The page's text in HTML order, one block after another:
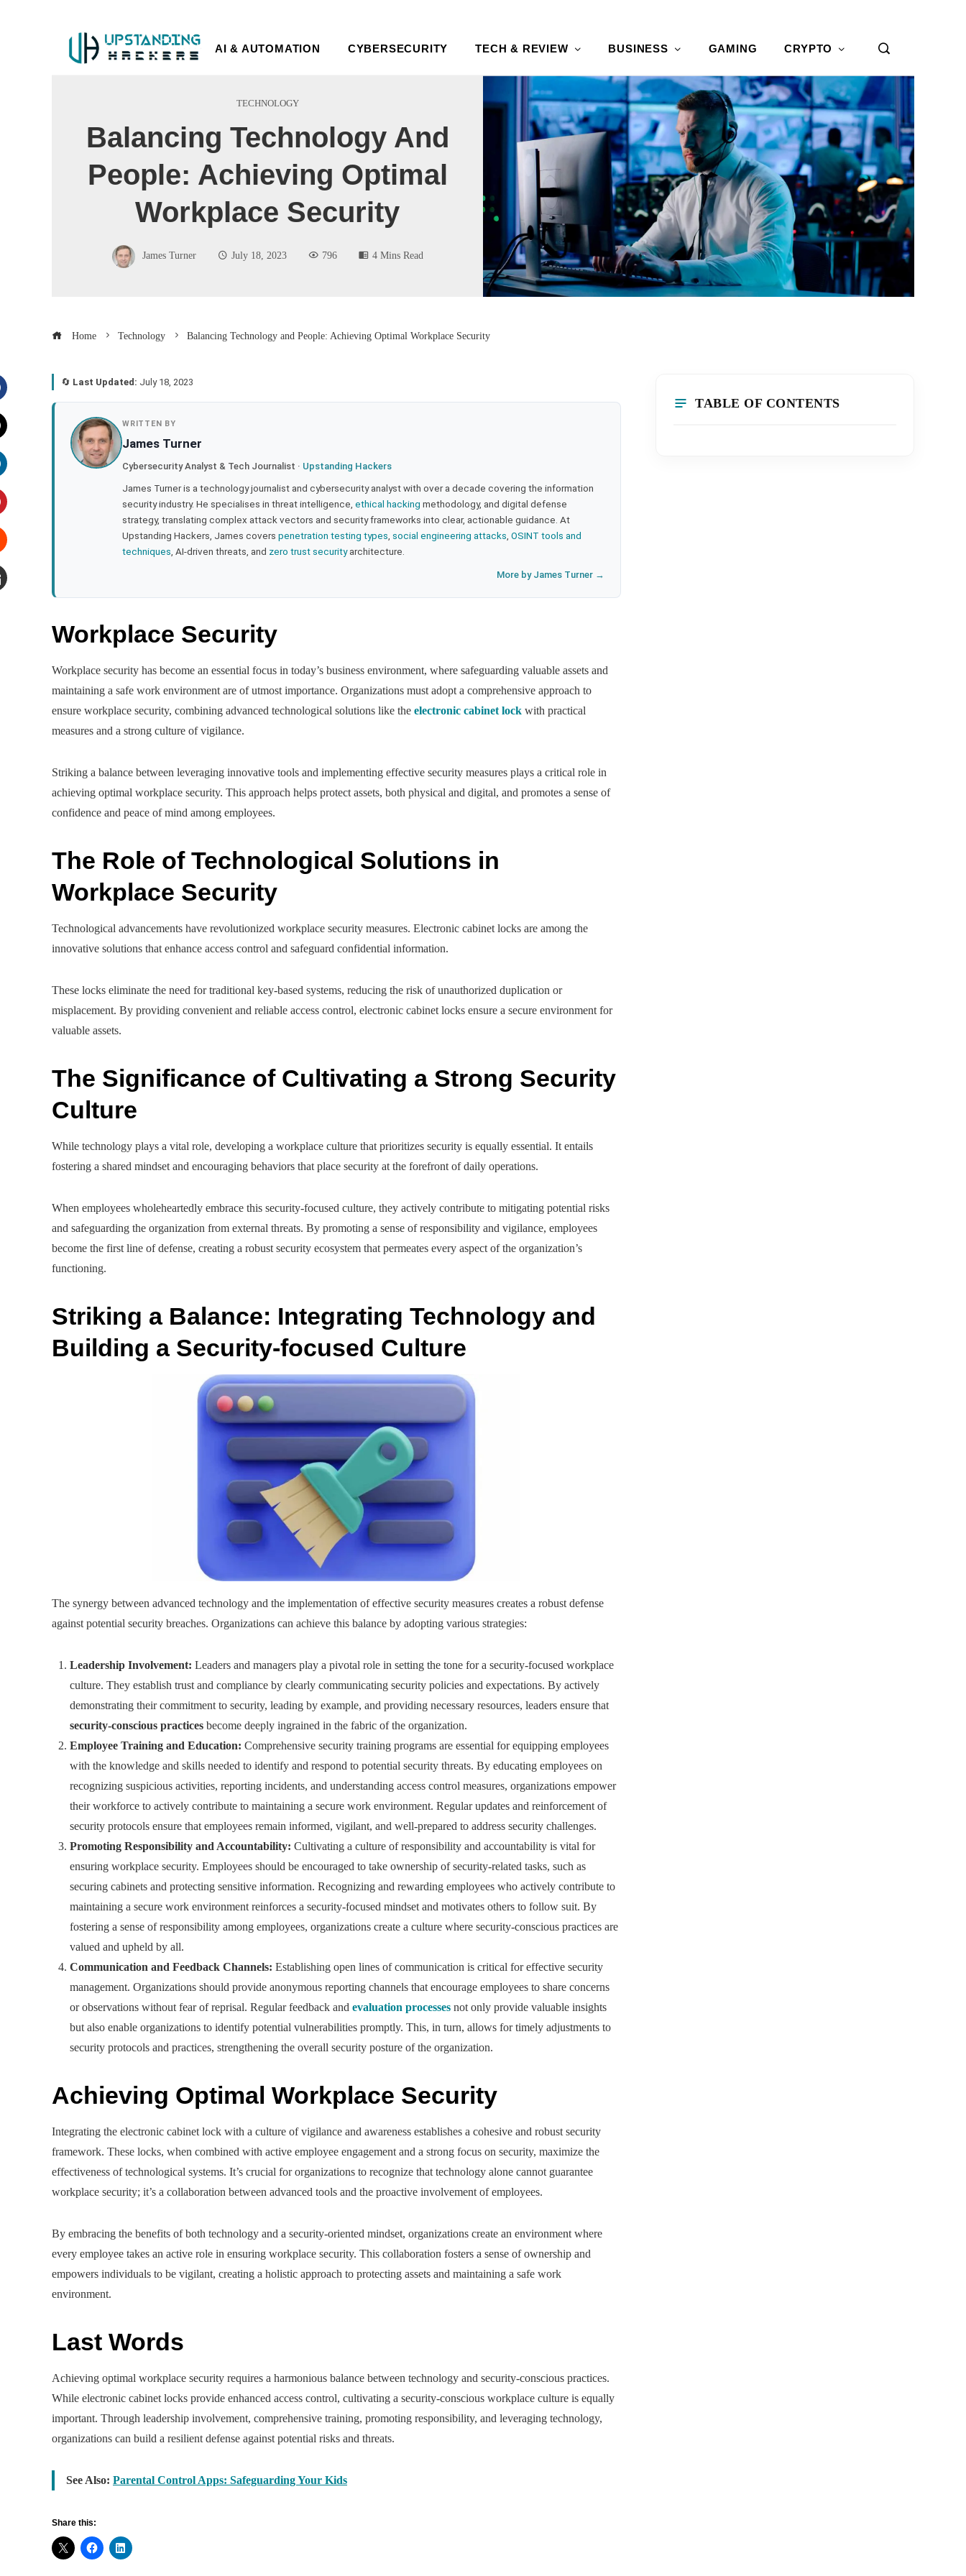
AI & AUTOMATION CYBERSECURITY TECH & REVIEW BUSINESS GAMING CRYPTO
TECHNOLOGY
Balancing Technology And
People: Achieving Optimal
Workplace Security
James Turner July 18, 2023 796 4 Mins Read
Home Technology Balancing Technology and People: Achieving Optimal Workplace Security
🔄 Last Updated: July 18, 2023
WRITTEN BY
James Turner
Cybersecurity Analyst & Tech Journalist · Upstanding Hackers
James Turner is a technology journalist and cybersecurity analyst with over a decade covering the information
security industry. He specialises in threat intelligence, ethical hacking methodology, and digital defense
strategy, translating complex attack vectors and security frameworks into clear, actionable guidance. At
Upstanding Hackers, James covers penetration testing types social engineering attacks OSINT tools and
techniques , AI-driven threats, and zero trust securityarchitecture.
More by James Turner →
Workplace Security
Workplace security has become an essential focus in today’s business environment, where safeguarding valuable assets and
maintaining a safe work environment are of utmost importance. Organizations must adopt a comprehensive approach to
ensure workplace security, combining advanced technological solutions like the electronic cabinet lock with practical
measures and a strong culture of vigilance.
Striking a balance between leveraging innovative tools and implementing effective security measures plays a critical role in
achieving optimal workplace security. This approach helps protect assets, both physical and digital, and promotes a sense of
confidence and peace of mind among employees.
The Role of Technological Solutions in
Workplace Security
Technological advancements have revolutionized workplace security measures. Electronic cabinet locks are among the
innovative solutions that enhance access control and safeguard confidential information.
These locks eliminate the need for traditional key-based systems, reducing the risk of unauthorized duplication or
misplacement. By providing convenient and reliable access control, electronic cabinet locks ensure a secure environment for
valuable assets.
The Significance of Cultivating a Strong Security
Culture
While technology plays a vital role, developing a workplace culture that prioritizes security is equally essential. It entails
fostering a shared mindset and encouraging behaviors that place security at the forefront of daily operations.
When employees wholeheartedly embrace this security-focused culture, they actively contribute to mitigating potential risks
and safeguarding the organization from external threats. By promoting a sense of responsibility and vigilance, employees
become the first line of defense, creating a robust security ecosystem that permeates every aspect of the organization’s
functioning.
Striking a Balance: Integrating Technology and
Building a Security-focused Culture
The synergy between advanced technology and the implementation of effective security measures creates a robust defense
against potential security breaches. Organizations can achieve this balance by adopting various strategies:
Leadership Involvement: Leaders and managers play a pivotal role in setting the tone for a security-focused workplace
culture. They establish trust and compliance by clearly communicating security policies and expectations. By actively
demonstrating their commitment to security, leading by example, and providing necessary resources, leaders ensure that
security-conscious practices become deeply ingrained in the fabric of the organization.
Employee Training and Education: Comprehensive security training programs are essential for equipping employees
with the knowledge and skills needed to identify and respond to potential security threats. By educating employees on
recognizing suspicious activities, reporting incidents, and understanding access control measures, organizations empower
their workforce to actively contribute to maintaining a secure work environment. Regular updates and reinforcement of
security protocols ensure that employees remain informed, vigilant, and well-prepared to address security challenges.
Promoting Responsibility and Accountability: Cultivating a culture of responsibility and accountability is vital for
ensuring workplace security. Employees should be encouraged to take ownership of security-related tasks, such as
securing cabinets and protecting sensitive information. Recognizing and rewarding employees who actively contribute to
maintaining a secure work environment reinforces a security-focused mindset and motivates others to follow suit. By
fostering a sense of responsibility among employees, organizations create a culture where security-conscious practices are
valued and upheld by all.
Communication and Feedback Channels: Establishing open lines of communication is critical for effective security
management. Organizations should provide anonymous reporting channels that encourage employees to share concerns
or observations without fear of reprisal. Regular feedback and evaluation processes not only provide valuable insights
but also enable organizations to identify potential vulnerabilities promptly. This, in turn, allows for timely adjustments to
security protocols and practices, strengthening the overall security posture of the organization.
Achieving Optimal Workplace Security
Integrating the electronic cabinet lock with a culture of vigilance and awareness establishes a cohesive and robust security
framework. These locks, when combined with active employee engagement and a strong focus on security, maximize the
effectiveness of technological systems. It’s crucial for organizations to recognize that technology alone cannot guarantee
workplace security; it’s a collaboration between advanced tools and the proactive involvement of employees.
By embracing the benefits of both technology and a security-oriented mindset, organizations create an environment where
every employee takes an active role in ensuring workplace security. This collaboration fosters a sense of ownership and
empowers individuals to be vigilant, creating a holistic approach to protecting assets and maintaining a safe work
environment.
Last Words
Achieving optimal workplace security requires a harmonious balance between technology and security-conscious practices.
While electronic cabinet locks provide enhanced access control, cultivating a security-conscious workplace culture is equally
important. Through leadership involvement, comprehensive training, promoting responsibility, and leveraging technology,
organizations can build a resilient defense against potential risks and threats.
See Also: Parental Control Apps: Safeguarding Your Kids
Share this:
TABLE OF CONTENTS